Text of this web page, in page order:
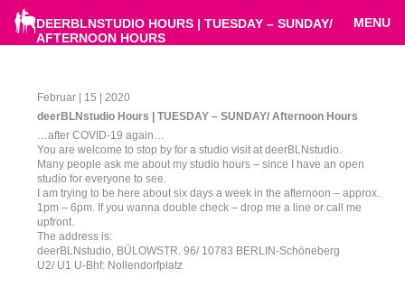
DEERBLNSTUDIO HOURS | TUESDAY – SUNDAY/
AFTERNOON HOURS
MENU
Februar | 15 | 2020
deerBLNstudio Hours | TUESDAY – SUNDAY/ Afternoon Hours
…after COVID-19 again…
You are welcome to stop by for a studio visit at deerBLNstudio.
Many people ask me about my studio hours – since I have an open
studio for everyone to see.
I am trying to be here about six days a week in the afternoon – approx.
1pm – 6pm. If you wanna double check – drop me a line or call me
upfront.
The address is:
deerBLNstudio, BÜLOWSTR. 96/ 10783 BERLIN-Schöneberg
U2/ U1 U-Bhf: Nollendorfplatz